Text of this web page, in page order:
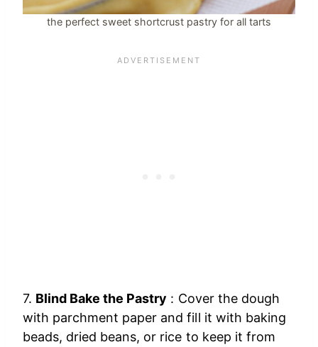
the perfect sweet shortcrust pastry for all tarts
7. Blind Bake the Pastry : Cover the dough
with parchment paper and fill it with baking
beads, dried beans, or rice to keep it from